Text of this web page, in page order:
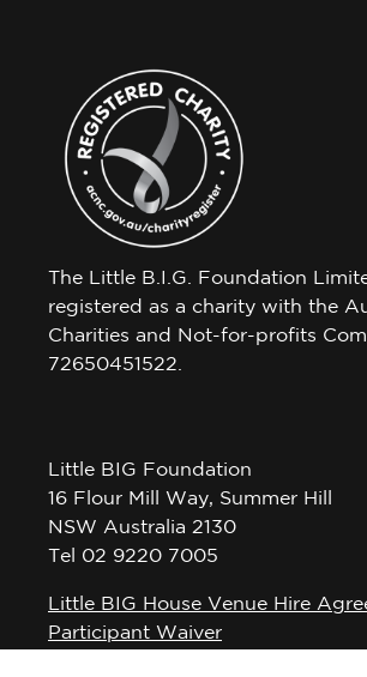
The Little B.I.G. Foundation
registered as a charity with the
Charities and Not-for-profits
72650451522.
Little BIG Foundation
16 Flour Mill Way, Summer Hill
NSW Australia 2130
Tel 02 9220 7005
Little BIG House Venue Hire
Participant Waiver